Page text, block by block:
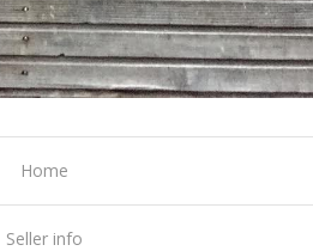
Home
Seller info